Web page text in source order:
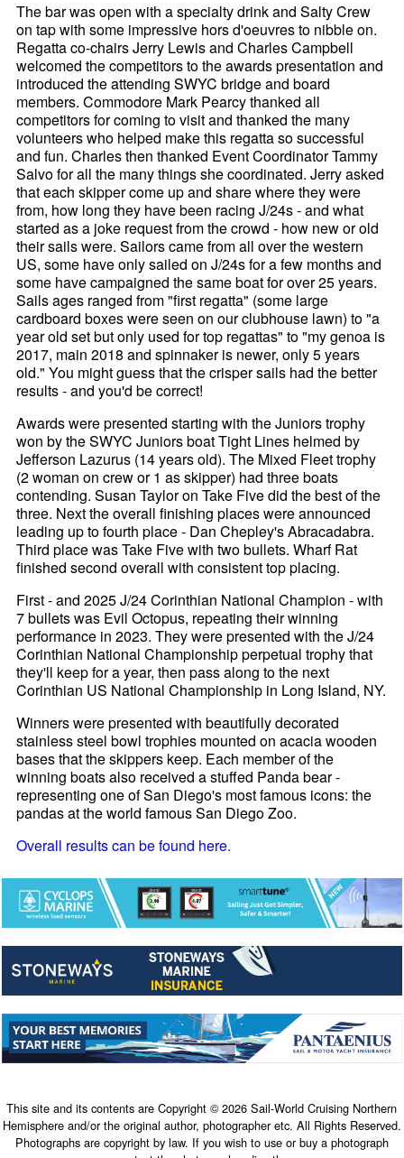
The bar was open with a specialty drink and Salty Crew
on tap with some impressive hors d'oeuvres to nibble on.
Regatta co-chairs Jerry Lewis and Charles Campbell
welcomed the competitors to the awards presentation and
introduced the attending SWYC bridge and board
members. Commodore Mark Pearcy thanked all
competitors for coming to visit and thanked the many
volunteers who helped make this regatta so successful
and fun. Charles then thanked Event Coordinator Tammy
Salvo for all the many things she coordinated. Jerry asked
that each skipper come up and share where they were
from, how long they have been racing J/24s - and what
started as a joke request from the crowd - how new or old
their sails were. Sailors came from all over the western
US, some have only sailed on J/24s for a few months and
some have campaigned the same boat for over 25 years.
Sails ages ranged from "first regatta" (some large
cardboard boxes were seen on our clubhouse lawn) to "a
year old set but only used for top regattas" to "my genoa is
2017, main 2018 and spinnaker is newer, only 5 years
old." You might guess that the crisper sails had the better
results - and you'd be correct!
Awards were presented starting with the Juniors trophy
won by the SWYC Juniors boat Tight Lines helmed by
Jefferson Lazurus (14 years old). The Mixed Fleet trophy
(2 woman on crew or 1 as skipper) had three boats
contending. Susan Taylor on Take Five did the best of the
three. Next the overall finishing places were announced
leading up to fourth place - Dan Chepley's Abracadabra.
Third place was Take Five with two bullets. Wharf Rat
finished second overall with consistent top placing.
First - and 2025 J/24 Corinthian National Champion - with
7 bullets was Evil Octopus, repeating their winning
performance in 2023. They were presented with the J/24
Corinthian National Championship perpetual trophy that
they'll keep for a year, then pass along to the next
Corinthian US National Championship in Long Island, NY.
Winners were presented with beautifully decorated
stainless steel bowl trophies mounted on acacia wooden
bases that the skippers keep. Each member of the
winning boats also received a stuffed Panda bear -
representing one of San Diego's most famous icons: the
pandas at the world famous San Diego Zoo.
Overall results can be found here.
This site and its contents are Copyright © 2026 Sail-World Cruising Northern
Hemisphere and/or the original author, photographer etc. All Rights Reserved.
Photographs are copyright by law. If you wish to use or buy a photograph